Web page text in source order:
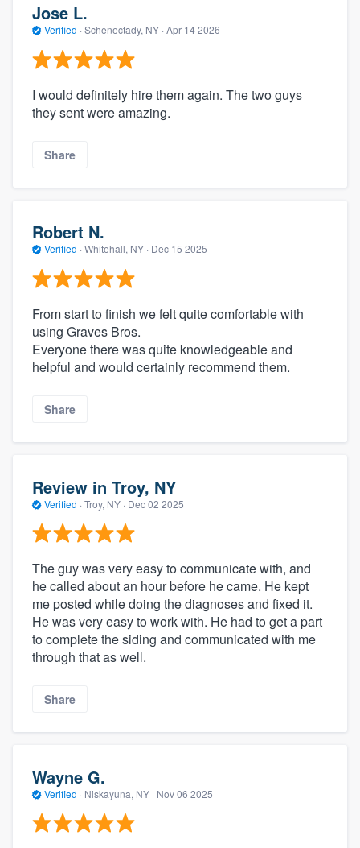
Jose L.
Verified · Schenectady, NY · Apr 14 2026
I would definitely hire them again. The two guys
they sent were amazing.
Share
Robert N.
Verified · Whitehall, NY · Dec 15 2025
From start to finish we felt quite comfortable with
using Graves Bros.
Everyone there was quite knowledgeable and
helpful and would certainly recommend them.
Share
Review in Troy, NY
Verified · Troy, NY · Dec 02 2025
The guy was very easy to communicate with, and
he called about an hour before he came. He kept
me posted while doing the diagnoses and fixed it.
He was very easy to work with. He had to get a part
to complete the siding and communicated with me
through that as well.
Share
Wayne G.
Verified · Niskayuna, NY · Nov 06 2025